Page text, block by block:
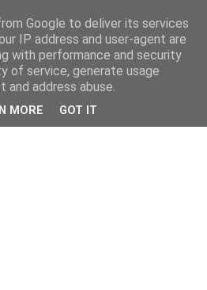
Google to deliver its services
IP address and user-agent are
with performance and security
of service, generate usage
address abuse.
MORE GOT IT